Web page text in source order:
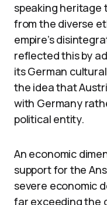
speaking heritage
from the diverse
empire’s
reflected this by
its German
the idea that
with Germany
political entity.
An economic
support for the
severe economic
far exceeding the